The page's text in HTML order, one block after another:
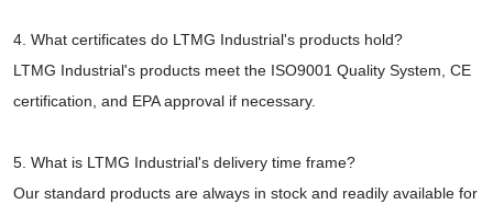
4. What certificates do LTMG Industrial's products hold?
LTMG Industrial's products meet the ISO9001 Quality System, CE
certification, and EPA approval if necessary.
5. What is LTMG Industrial's delivery time frame?
Our standard products are always in stock and readily available for